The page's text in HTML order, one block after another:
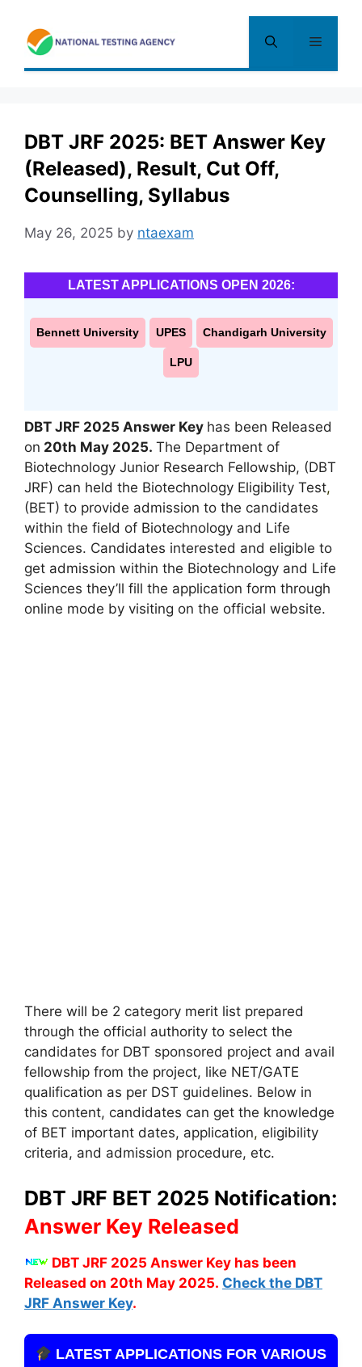
content
Menu
DBT JRF 2025: BET Answer Key
(Released), Result, Cut Off,
Counselling, Syllabus
May 26, 2025 by ntaexam
LATEST APPLICATIONS OPEN 2026:
Bennett University UPES Chandigarh University
LPU
DBT JRF 2025 Answer Key has been Released
on 20th May 2025. The Department of
Biotechnology Junior Research Fellowship, (DBT
JRF) can held the Biotechnology Eligibility Test,
(BET) to provide admission to the candidates
within the field of Biotechnology and Life
Sciences. Candidates interested and eligible to
get admission within the Biotechnology and Life
Sciences they’ll fill the application form through
online mode by visiting on the official website.
There will be 2 category merit list prepared
through the official authority to select the
candidates for DBT sponsored project and avail
fellowship from the project, like NET/GATE
qualification as per DST guidelines. Below in
this content, candidates can get the knowledge
of BET important dates, application, eligibility
criteria, and admission procedure, etc.
DBT JRF BET 2025 Notification:
Answer Key Released
DBT JRF 2025 Answer Key has been
Released on 20th May 2025. Check the DBT
JRF Answer Key.
LATEST APPLICATIONS FOR VARIOUS